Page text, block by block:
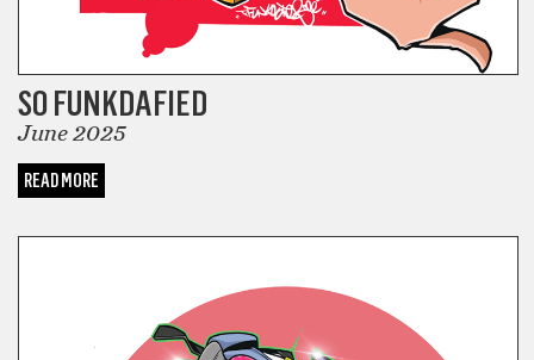
SO FUNKDAFIED
June 2025
READ MORE